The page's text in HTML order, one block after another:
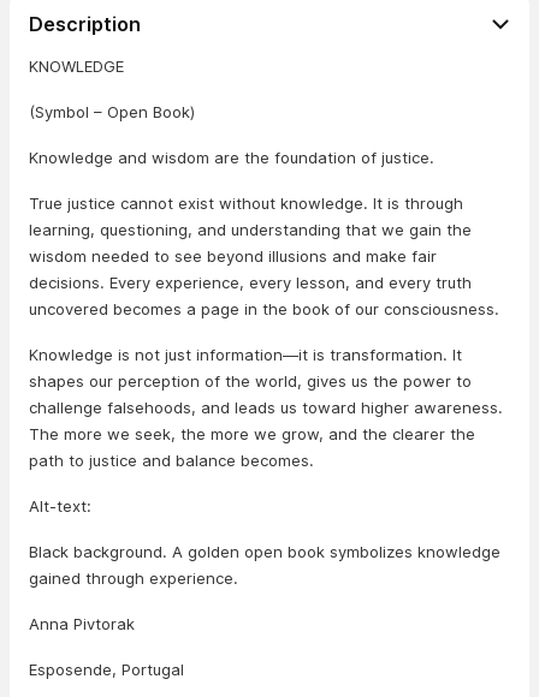
Description
KNOWLEDGE
(Symbol – Open Book)
Knowledge and wisdom are the foundation of justice.
True justice cannot exist without knowledge. It is through
learning, questioning, and understanding that we gain the
wisdom needed to see beyond illusions and make fair
decisions. Every experience, every lesson, and every truth
uncovered becomes a page in the book of our consciousness.
Knowledge is not just information—it is transformation. It
shapes our perception of the world, gives us the power to
challenge falsehoods, and leads us toward higher awareness.
The more we seek, the more we grow, and the clearer the
path to justice and balance becomes.
Alt-text:
Black background. A golden open book symbolizes knowledge
gained through experience.
Anna Pivtorak
Esposende, Portugal